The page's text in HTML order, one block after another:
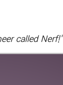
called Nerf!"